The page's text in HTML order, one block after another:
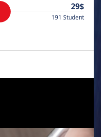
29$
191 Student